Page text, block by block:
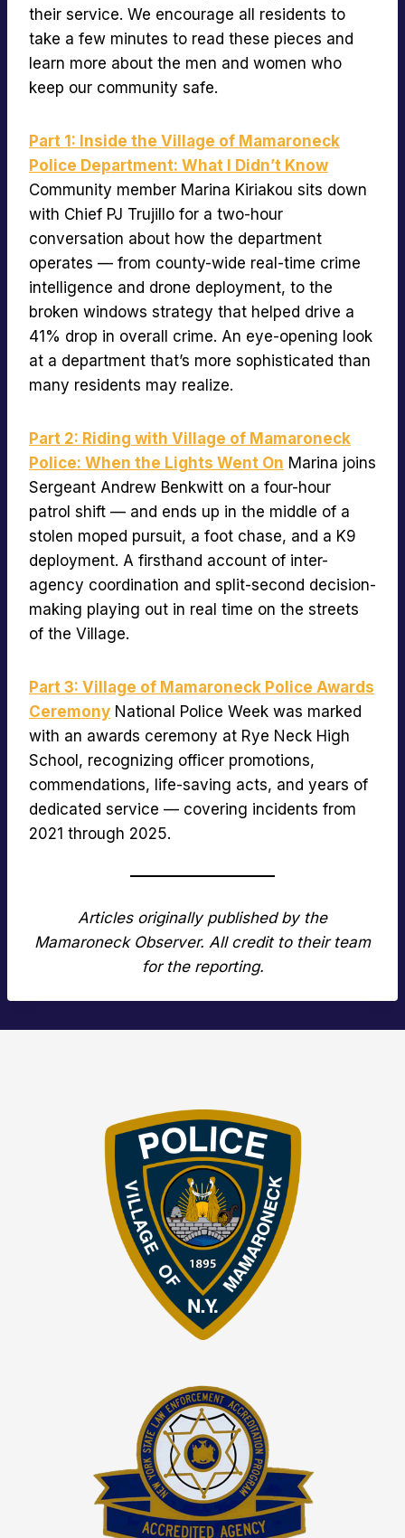
their service. We encourage all residents to
take a few minutes to read these pieces and
learn more about the men and women who
keep our community safe.
Part 1: Inside the Village of Mamaroneck
Police Department: What I Didn’t Know
Community member Marina Kiriakou sits down
with Chief PJ Trujillo for a two-hour
conversation about how the department
operates — from county-wide real-time crime
intelligence and drone deployment, to the
broken windows strategy that helped drive a
41% drop in overall crime. An eye-opening look
at a department that’s more sophisticated than
many residents may realize.
Part 2: Riding with Village of Mamaroneck
Police: When the Lights Went On Marina joins
Sergeant Andrew Benkwitt on a four-hour
patrol shift — and ends up in the middle of a
stolen moped pursuit, a foot chase, and a K9
deployment. A firsthand account of inter-
agency coordination and split-second decision-
making playing out in real time on the streets
of the Village.
Part 3: Village of Mamaroneck Police Awards
Ceremony National Police Week was marked
with an awards ceremony at Rye Neck High
School, recognizing officer promotions,
commendations, life-saving acts, and years of
dedicated service — covering incidents from
2021 through 2025.
Articles originally published by the
Mamaroneck Observer. All credit to their team
for the reporting.